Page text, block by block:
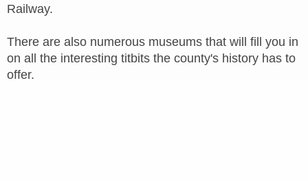
Railway.
There are also numerous museums that will fill you in
on all the interesting titbits the county's history has to
offer.